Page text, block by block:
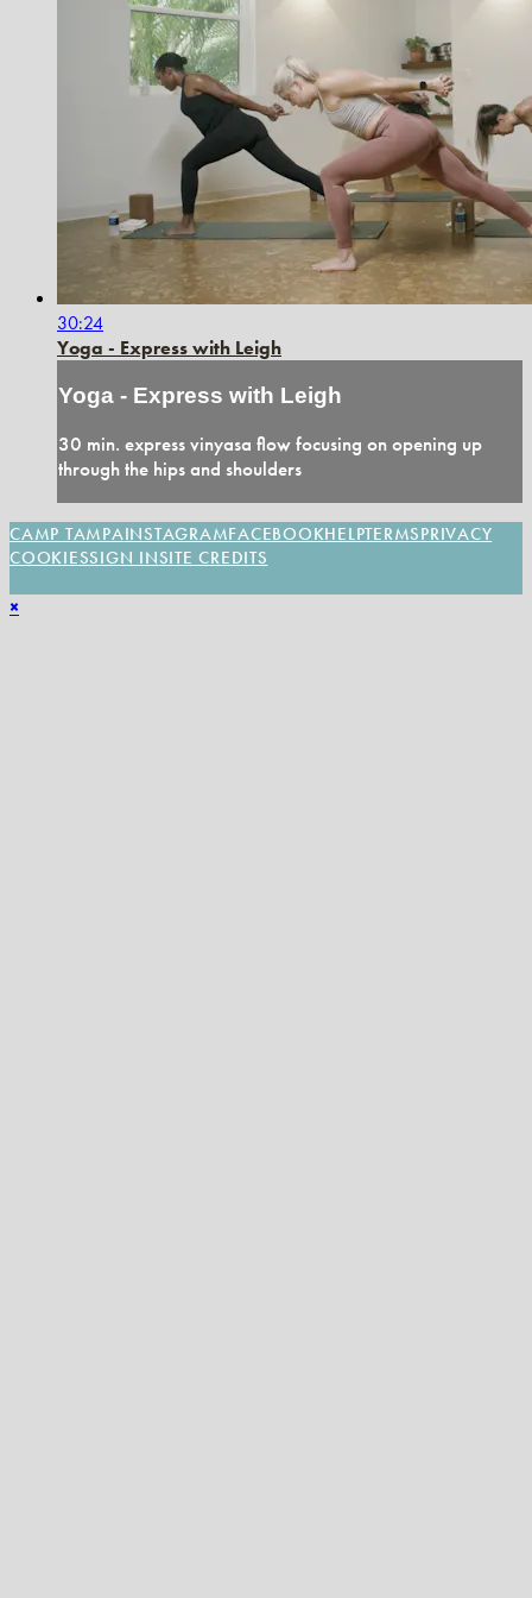
30:24
Yoga - Express with Leigh
Yoga - Express with Leigh
30 min. express vinyasa flow focusing on opening up
through the hips and shoulders
SITE CREDITS
CAMP TAMPAINSTAGRAMFACEBOOKHELPTERMSPRIVACY
COOKIESSIGN IN
×